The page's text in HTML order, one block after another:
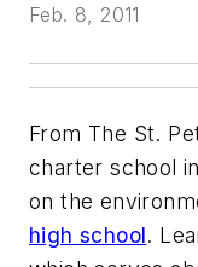
Feb. 8, 2011
From The St.
charter school
on the
high school.